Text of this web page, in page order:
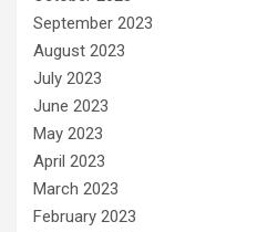
September 2023
August 2023
July 2023
June 2023
May 2023
April 2023
March 2023
February 2023